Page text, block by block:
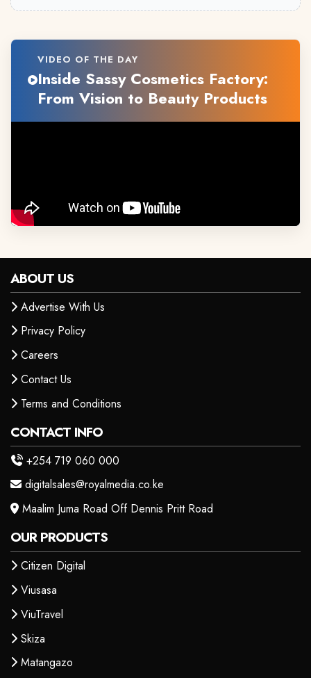
VIDEO OF THE DAY
Inside Sassy Cosmetics Factory:
From Vision to Beauty Products
ABOUT US
Advertise With Us
Privacy Policy
Careers
Contact Us
Terms and Conditions
CONTACT INFO
+254 719 060 000
digitalsales@royalmedia.co.ke
Maalim Juma Road Off Dennis Pritt Road
OUR PRODUCTS
Citizen Digital
Viusasa
ViuTravel
Skiza
Matangazo